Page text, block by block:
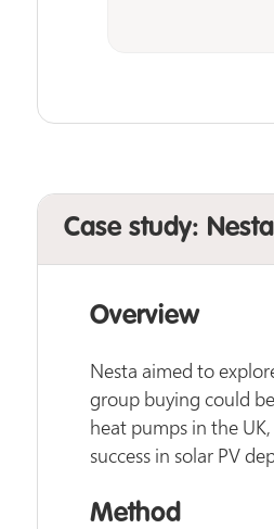
Case study:
Overview
Nesta aimed to
group buying could
heat pumps in the
success in solar PV
Method